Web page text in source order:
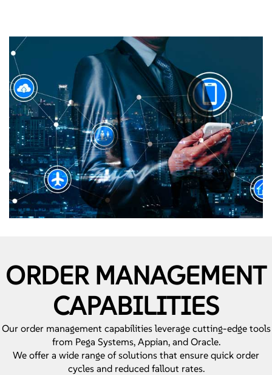
ORDER MANAGEMENT
CAPABILITIES
Our order management capabilities leverage cutting-edge tools
from Pega Systems, Appian, and Oracle.
We offer a wide range of solutions that ensure quick order
cycles and reduced fallout rates.